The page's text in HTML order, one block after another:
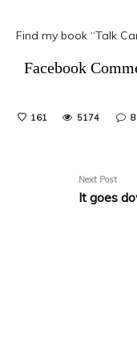
Find my book “Talk
Facebook
161 5174 8
Next Post
It goes